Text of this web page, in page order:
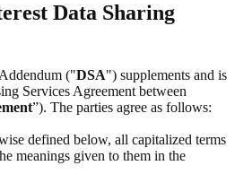
Data Sharing
("DSA") supplements and is
Services Agreement between
”). The parties agree as follows:
defined below, all capitalized terms
meanings given to them in the